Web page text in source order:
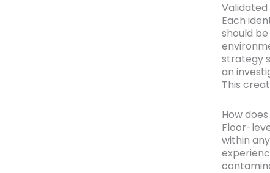
Each
should
strategy
an
This
How
Floor-
within